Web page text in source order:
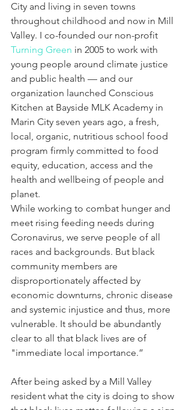
City and living in seven towns
throughout childhood and now in Mill
Valley. I co-founded our non-profit
Turning Green in 2005 to work with
young people around climate justice
and public health — and our
organization launched Conscious
Kitchen at Bayside MLK Academy in
Marin City seven years ago, a fresh,
local, organic, nutritious school food
program firmly committed to food
equity, education, access and the
health and wellbeing of people and
planet.
While working to combat hunger and
meet rising feeding needs during
Coronavirus, we serve people of all
races and backgrounds. But black
community members are
disproportionately affected by
economic downturns, chronic disease
and systemic injustice and thus, more
vulnerable. It should be abundantly
clear to all that black lives are of
"immediate local importance.”
After being asked by a Mill Valley
resident what the city is doing to show